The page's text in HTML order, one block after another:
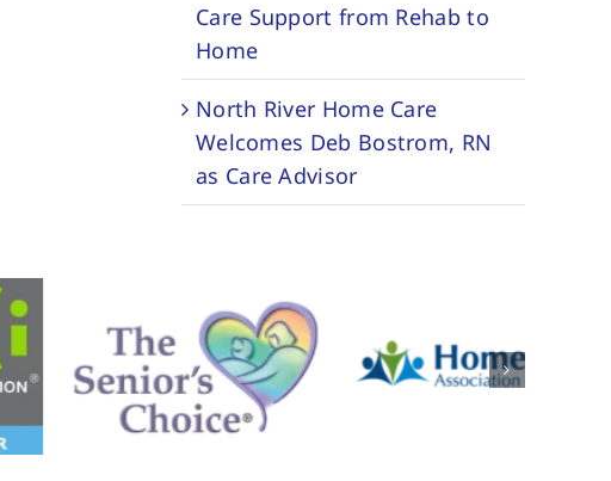
Care Support from Rehab to
Home
North River Home Care
Welcomes Deb Bostrom, RN
as Care Advisor